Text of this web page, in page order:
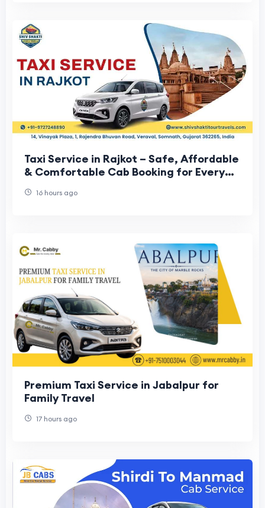
Taxi Service in Rajkot – Safe, Affordable
& Comfortable Cab Booking for Every
16 hours ago
Premium Taxi Service in Jabalpur for
Family Travel
17 hours ago